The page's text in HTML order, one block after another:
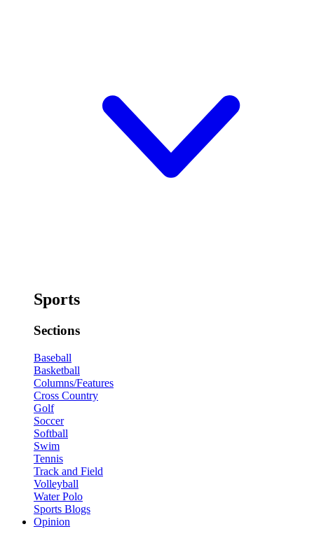
Sports
Sections
Baseball
Basketball
Columns/Features
Cross Country
Golf
Soccer
Softball
Swim
Tennis
Track and Field
Volleyball
Water Polo
Sports Blogs
Opinion